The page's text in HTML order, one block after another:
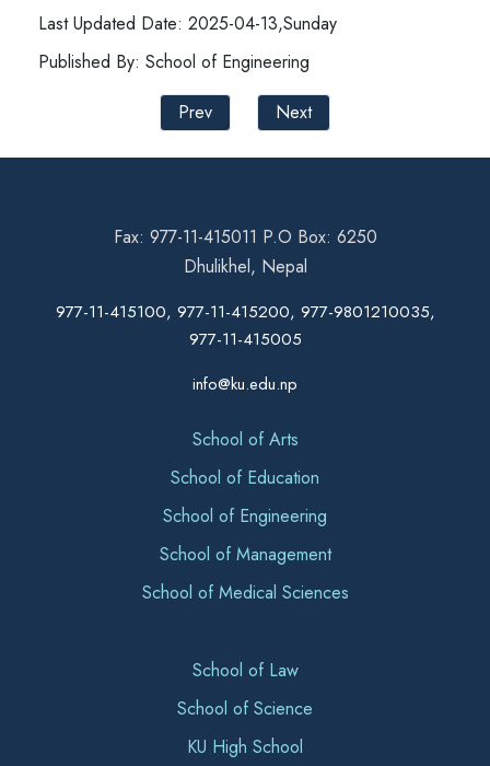
Last Updated Date: 2025-04-13,Sunday
Published By: School of Engineering
Prev
Next
Fax: 977-11-415011 P.O Box: 6250
Dhulikhel, Nepal
977-11-415100, 977-11-415200, 977-9801210035,
977-11-415005
info@ku.edu.np
School of Arts
School of Education
School of Engineering
School of Management
School of Medical Sciences
School of Law
School of Science
KU High School